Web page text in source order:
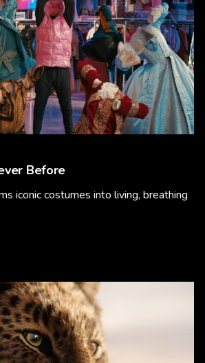
Before
iconic costumes into living, breathing